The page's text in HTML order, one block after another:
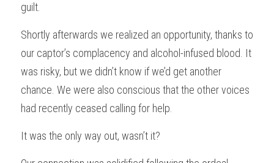
guilt.
Shortly afterwards we realized an opportunity, thanks to
our captor’s complacency and alcohol-infused blood. It
was risky, but we didn’t know if we’d get another
chance. We were also conscious that the other voices
had recently ceased calling for help.
It was the only way out, wasn’t it?